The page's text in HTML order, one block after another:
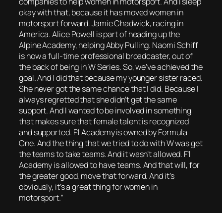
okay with that, because it has moved women in
motorsport forward. Jamie Chadwick, racing in
America. Alice Powell is part of heading up the
Alpine Academy, helping Abby Pulling. Naomi Schiff
is now a full-time professional broadcaster, out of
the back of being in W Series. So, we’ve achieved the
goal. And I did that because my younger sister raced.
She never got the same chance that I did. Because I
always regretted that she didn’t get the same
support. And I wanted to be involved in something
that makes sure that female talent is recognized
and supported. F1 Academy is owned by Formula
One. And the thing that we tried to do with W was get
the teams to take teams. And it wasn’t allowed. F1
Academy is allowed to have teams. And that will, for
the greater good, move that forward. And it’s
obviously, it’s a great thing for women in
motorsport.”